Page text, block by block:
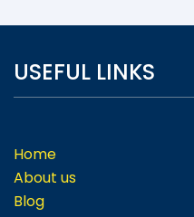
USEFUL LINKS
Home
About us
Blog